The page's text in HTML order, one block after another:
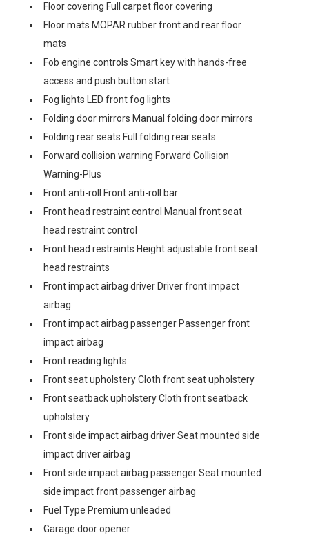
Floor covering Full carpet floor covering
Floor mats MOPAR rubber front and rear floor
mats
Fob engine controls Smart key with hands-free
access and push button start
Fog lights LED front fog lights
Folding door mirrors Manual folding door mirrors
Folding rear seats Full folding rear seats
Forward collision warning Forward Collision
Warning-Plus
Front anti-roll Front anti-roll bar
Front head restraint control Manual front seat
head restraint control
Front head restraints Height adjustable front seat
head restraints
Front impact airbag driver Driver front impact
airbag
Front impact airbag passenger Passenger front
impact airbag
Front reading lights
Front seat upholstery Cloth front seat upholstery
Front seatback upholstery Cloth front seatback
upholstery
Front side impact airbag driver Seat mounted side
impact driver airbag
Front side impact airbag passenger Seat mounted
side impact front passenger airbag
Fuel Type Premium unleaded
Garage door opener